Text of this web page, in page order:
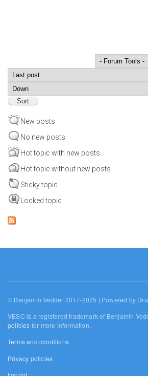
Order by
New posts
No new posts
Hot topic with new posts
Hot topic without new posts
Sticky topic
Locked topic
© Benjamin Vedder 2017-2025 | Powered by
VESC is a registered trademark of Benjamin
policies for more information.
Terms and conditions
Privacy policies